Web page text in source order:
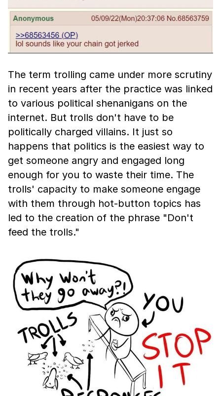
The term trolling came under more scrutiny
in recent years after the practice was linked
to various political shenanigans on the
internet. But trolls don't have to be
politically charged villains. It just so
happens that politics is the easiest way to
get someone angry and engaged long
enough for you to waste their time. The
trolls' capacity to make someone engage
with them through hot-button topics has
led to the creation of the phrase "Don't
feed the trolls."